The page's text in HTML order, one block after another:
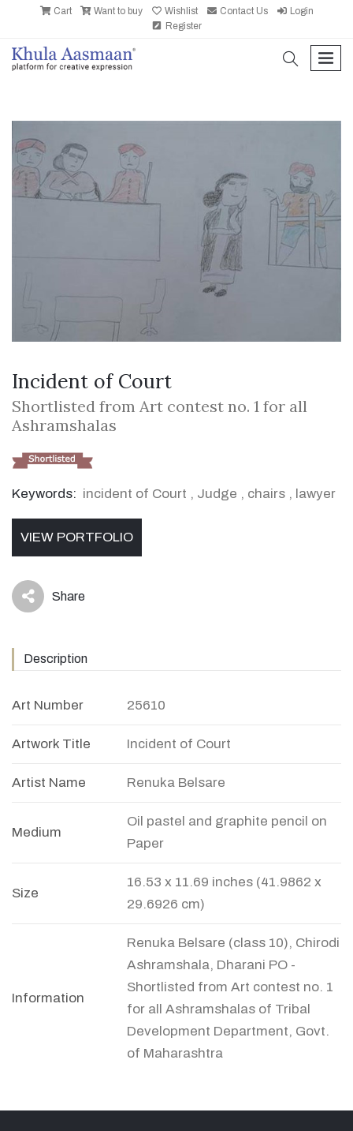
Cart Want to buy Wishlist Contact Us
Login
Register
search
Incident of Court
Shortlisted from Art contest no. 1 for all
Ashramshalas
Keywords: incident of Court , Judge , chairs , lawyer
VIEW PORTFOLIO
icon Share
Description
Art Number 25610
Artwork Title Incident of Court
Artist Name Renuka Belsare
Medium
Oil pastel and graphite pencil on
Paper
Size
16.53 x 11.69 inches (41.9862 x
29.6926 cm)
Information
Renuka Belsare (class 10), Chirodi
Ashramshala, Dharani PO -
Shortlisted from Art contest no. 1
for all Ashramshalas of Tribal
Development Department, Govt.
of Maharashtra